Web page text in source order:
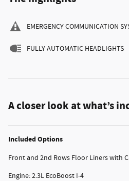
EMERGENCY COMMUNICATION
FULLY AUTOMATIC HEADLIGHTS
A closer look at what’s
Included Options
Front and 2nd Rows Floor Liners with
Engine: 2.3L EcoBoost I-4